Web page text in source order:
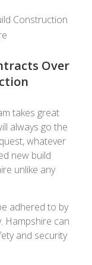
Over
takes great
always go the
whatever
new build
unlike any
adhered to by
Hampshire can
and security